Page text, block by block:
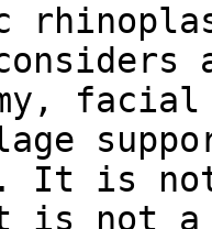
It is not
is not a